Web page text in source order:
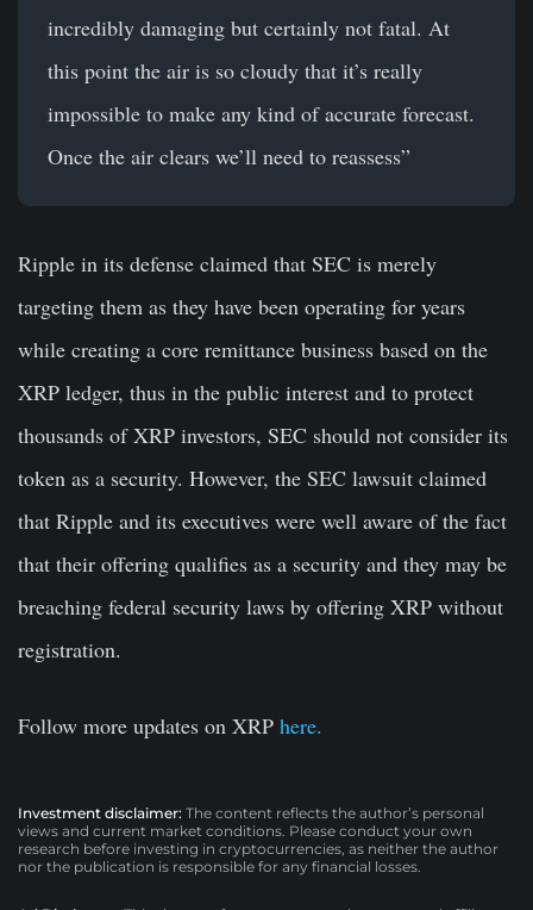
incredibly damaging but certainly not fatal. At
this point the air is so cloudy that it’s really
impossible to make any kind of accurate forecast.
Once the air clears we’ll need to reassess”
Ripple in its defense claimed that SEC is merely
targeting them as they have been operating for years
while creating a core remittance business based on the
XRP ledger, thus in the public interest and to protect
thousands of XRP investors, SEC should not consider its
token as a security. However, the SEC lawsuit claimed
that Ripple and its executives were well aware of the fact
that their offering qualifies as a security and they may be
breaching federal security laws by offering XRP without
registration.
Follow more updates on XRP here.
Investment disclaimer: The content reflects the author’s personal
views and current market conditions. Please conduct your own
research before investing in cryptocurrencies, as neither the author
nor the publication is responsible for any financial losses.